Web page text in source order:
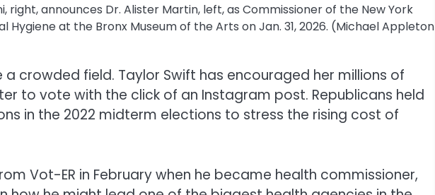
right, announces Dr. Alister Martin, left, as Commissioner of the New York
at the Bronx Museum of the Arts on Jan. 31, 2026. (Michael Appleton
crowded field. Taylor Swift has encouraged her millions of
to vote with the click of an Instagram post. Republicans held
in the 2022 midterm elections to stress the rising cost of
Vot-ER in February when he became health commissioner,